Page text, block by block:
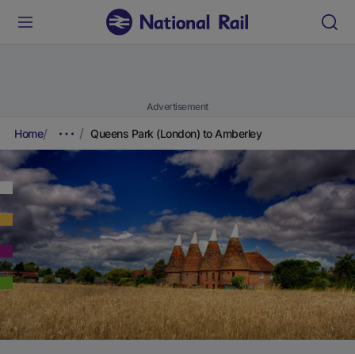
Advertisement
Home Queens Park (London) to Amberley